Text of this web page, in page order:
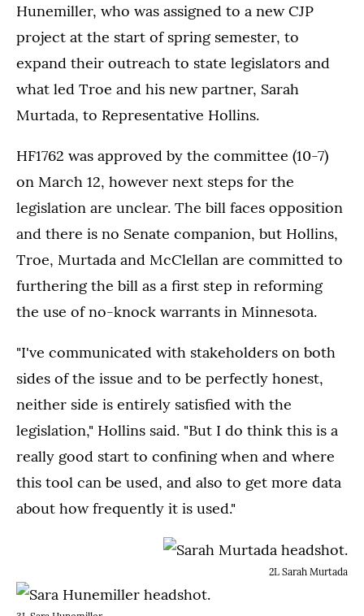
Hunemiller, who was assigned to a new CJP
project at the start of spring semester, to
expand their outreach to state legislators and
what led Troe and his new partner, Sarah
Murtada, to Representative Hollins.
HF1762 was approved by the committee (10-7)
on March 12, however next steps for the
legislation are unclear. The bill faces opposition
and there is no Senate companion, but Hollins,
Troe, Murtada and McClellan are committed to
furthering the bill as a first step in reforming
the use of no-knock warrants in Minnesota.
"I've communicated with stakeholders on both
sides of the issue and to be perfectly honest,
neither side is entirely satisfied with the
legislation," Hollins said. "But I do think this is a
really good start to confining when and where
this tool can be used, and also to get more data
about how frequently it is used."
2L Sarah Murtada